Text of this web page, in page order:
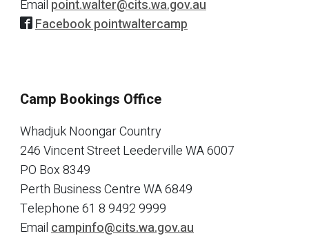
Email point.walter@cits.wa.gov.au
Facebook pointwaltercamp
Camp Bookings Office
Whadjuk Noongar Country
246 Vincent Street Leederville WA 6007
PO Box 8349
Perth Business Centre WA 6849
Telephone61 8 9492 9999
Emailcampinfo@cits.wa.gov.au